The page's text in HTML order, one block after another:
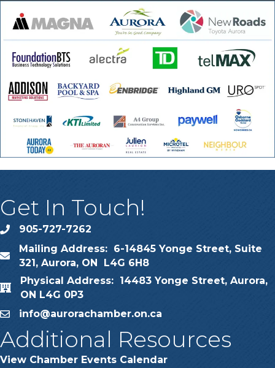
Get In Touch!
phone905-727-7262
map
Mailing Address: 6-14845 Yonge Street, Suite
321, Aurora, ON L4G 6H8
map
Physical Address: 14483 Yonge Street, Aurora,
ON L4G 0P3
emailinfo@aurorachamber.on.ca
Additional Resources
View Chamber Events Calendar